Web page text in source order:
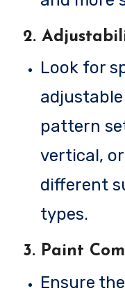
2.
Look for
pattern
vertical,
different
types.
3. Paint
Ensure